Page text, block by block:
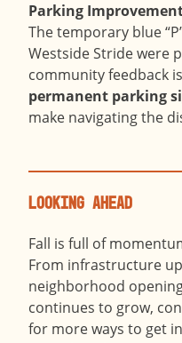
Parking
The temporary blue
Westside Stride were
community feedback
permanent parking
make navigating the
Looking Ahead
Fall is full of
From infrastructure
neighborhood
continues to grow,
for more ways to get